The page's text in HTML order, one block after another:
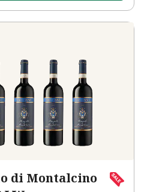
di Montalcino